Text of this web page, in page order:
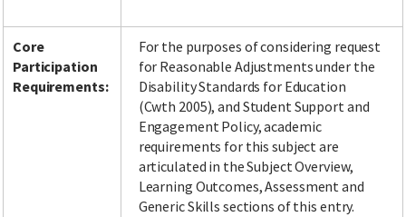
Core
Participation
Requirements:
For the purposes of considering request
for Reasonable Adjustments under the
Disability Standards for Education
(Cwth 2005), and Student Support and
Engagement Policy, academic
requirements for this subject are
articulated in the Subject Overview,
Learning Outcomes, Assessment and
Generic Skills sections of this entry.